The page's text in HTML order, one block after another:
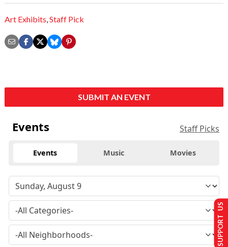
Art Exhibits,Staff Pick
SUBMIT AN EVENT
Events Staff Picks
Events Music Movies
SUPPORT US